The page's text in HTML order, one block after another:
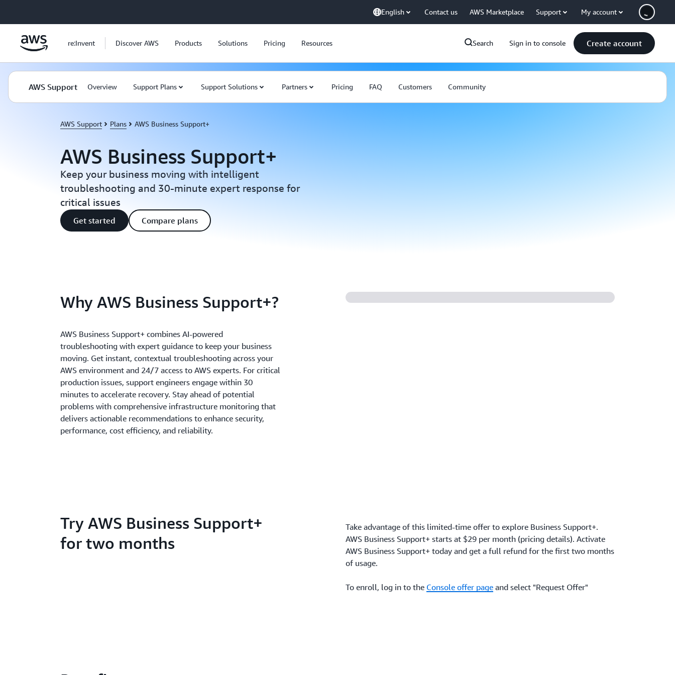
English Contact us AWS Marketplace Support My account
re:Invent Discover AWS Products Solutions Pricing Resources Search Sign in to console Create account
AWS Support Overview Support Plans Support Solutions Partners Pricing FAQ Customers Community
AWS Support Plans AWS Business Support+
AWS Business Support+
Keep your business moving with intelligent
troubleshooting and 30-minute expert response for
critical issues
Get started Compare plans
Why AWS Business Support+?
AWS Business Support+ combines AI-powered
troubleshooting with expert guidance to keep your business
moving. Get instant, contextual troubleshooting across your
AWS environment and 24/7 access to AWS experts. For critical
production issues, support engineers engage within 30
minutes to accelerate recovery. Stay ahead of potential
problems with comprehensive infrastructure monitoring that
delivers actionable recommendations to enhance security,
performance, cost efficiency, and reliability.
Try AWS Business Support+
for two months
Take advantage of this limited-time offer to explore Business Support+.
AWS Business Support+ starts at $29 per month (pricing details). Activate
AWS Business Support+ today and get a full refund for the first two months
of usage.
To enroll, log in to the Console offer page and select "Request Offer"